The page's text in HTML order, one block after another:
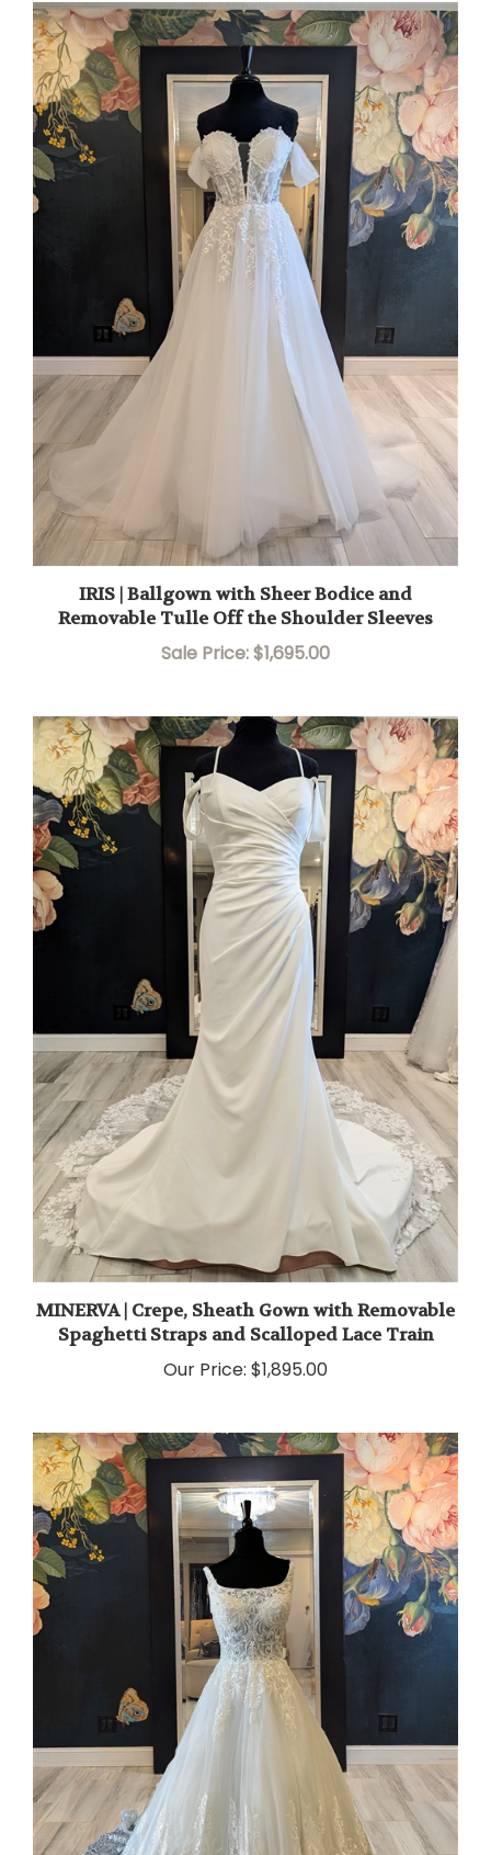
IRIS | Ballgown with Sheer Bodice and
Removable Tulle Off the Shoulder Sleeves
Sale Price: $1,695.00
MINERVA | Crepe, Sheath Gown with Removable
Spaghetti Straps and Scalloped Lace Train
$1,895.00